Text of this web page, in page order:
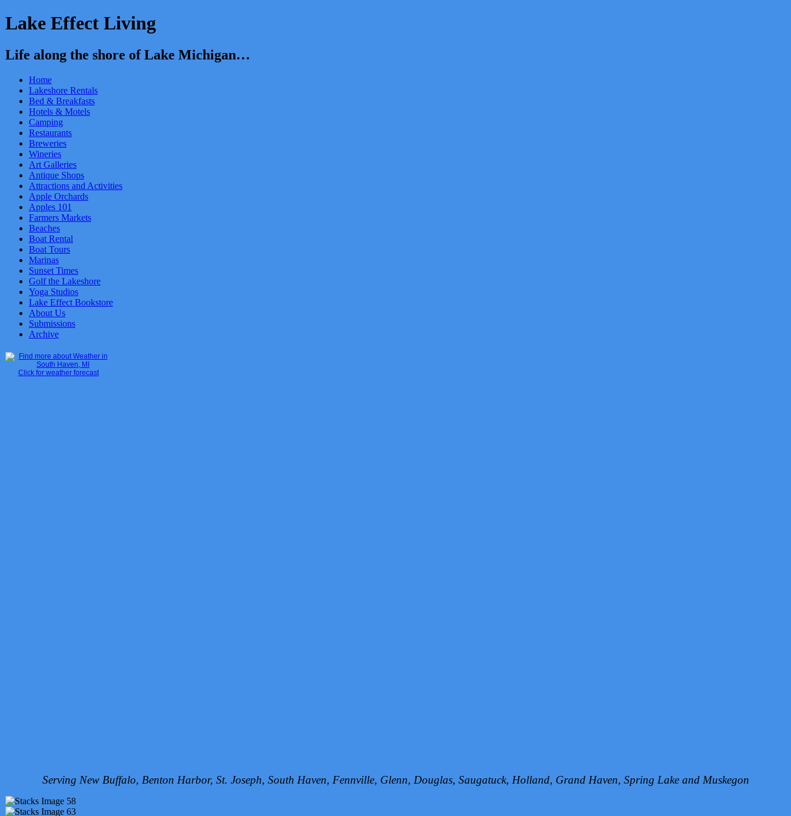
Lake Effect Living
Life along the shore of Lake Michigan…
Home
Lakeshore Rentals
Bed & Breakfasts
Hotels & Motels
Camping
Restaurants
Breweries
Wineries
Art Galleries
Antique Shops
Attractions and Activities
Apple Orchards
Apples 101
Farmers Markets
Beaches
Boat Rental
Boat Tours
Marinas
Sunset Times
Golf the Lakeshore
Yoga Studios
Lake Effect Bookstore
About Us
Submissions
Archive
Click for weather forecast
Serving New Buffalo, Benton Harbor, St. Joseph, South Haven, Fennville, Glenn, Douglas, Saugatuck, Holland, Grand Haven, Spring Lake and Muskegon